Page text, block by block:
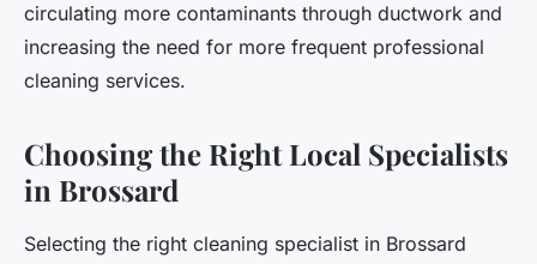
circulating more contaminants through ductwork and
increasing the need for more frequent professional
cleaning services.
Choosing the Right Local Specialists
in Brossard
Selecting the right cleaning specialist in Brossard